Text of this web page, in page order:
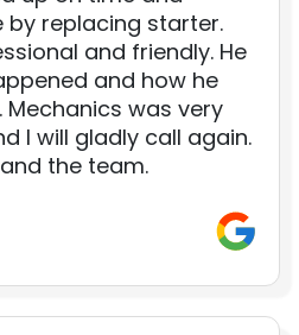
by replacing starter.
and friendly. He
and how he
was very
I will gladly call again.
the team.